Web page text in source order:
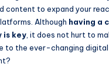
content to expand your
Although having a
is key, it does not hurt to
to the ever-changing digital